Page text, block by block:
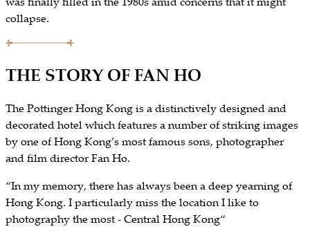
collapse.
THE STORY OF FAN HO
The Pottinger Hong Kong is a distinctively designed and
decorated hotel which features a number of striking images
by one of Hong Kong’s most famous sons, photographer
and film director Fan Ho.
“In my memory, there has always been a deep yearning of
Hong Kong. I particularly miss the location I like to
photography the most - Central Hong Kong“